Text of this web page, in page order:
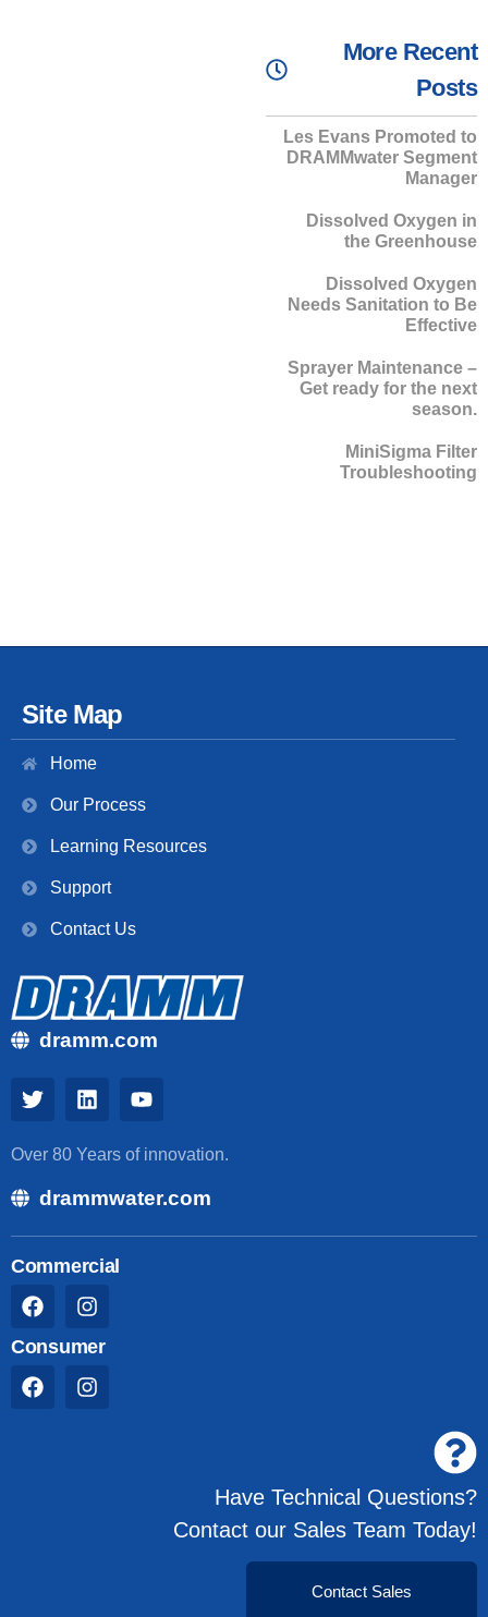
More Recent
Posts
Les Evans Promoted to
DRAMMwater Segment
Manager
Dissolved Oxygen in
the Greenhouse
Dissolved Oxygen
Needs Sanitation to Be
Effective
Sprayer Maintenance –
Get ready for the next
season.
MiniSigma Filter
Troubleshooting
Site Map
Home
Our Process
Learning Resources
Support
Contact Us
dramm.com
Over 80 Years of innovation.
drammwater.com
Commercial
Consumer
Have Technical Questions?
Contact our Sales Team Today!
Contact Sales